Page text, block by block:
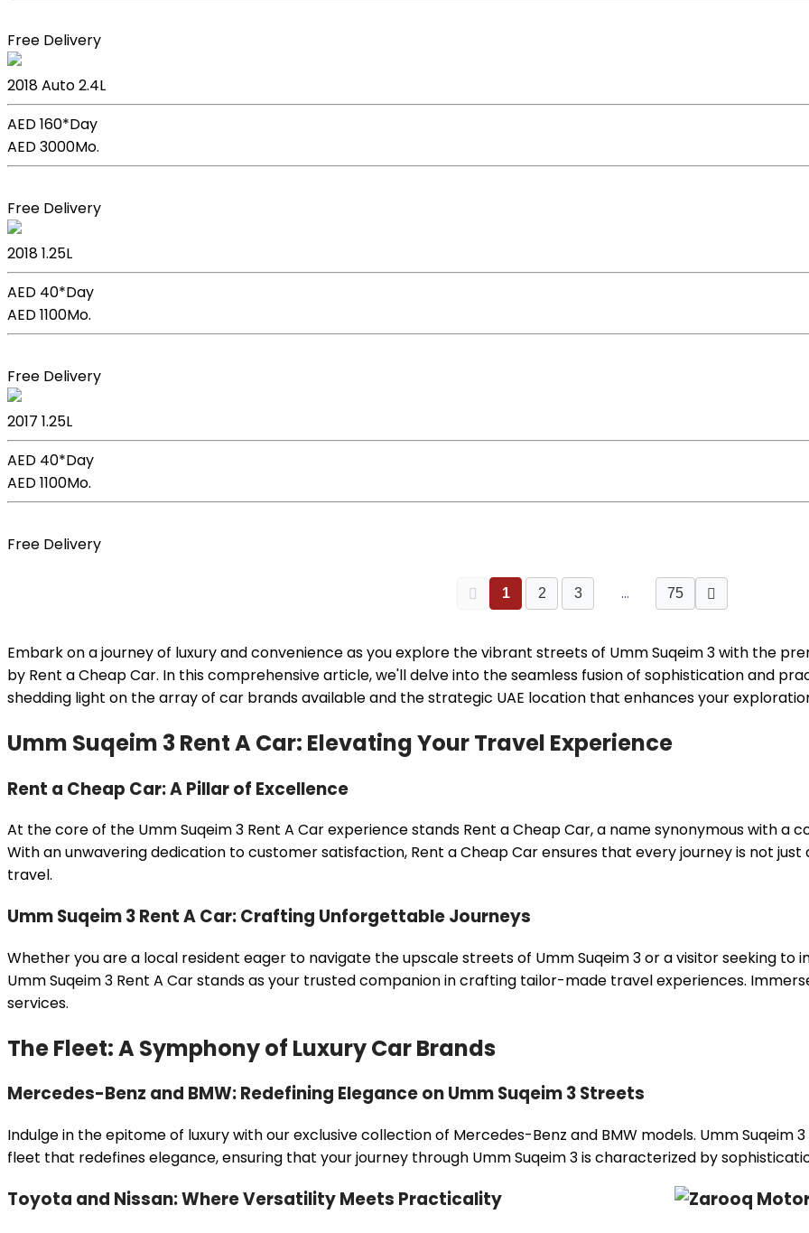
Free Delivery
2018Auto2.4L
AED 160*Day
AED 3000Mo.
Free Delivery
20181.25L
AED 40*Day
AED 1100Mo.
Free Delivery
2017 1.25L
AED 40*Day
AED 1100Mo.
Free Delivery
1 2 3 … 75
Embark on a journey of luxury and convenience as you explore the vibrant streets of Umm Suqeim 3 with the
by Rent a Cheap Car. In this comprehensive article, we'll delve into the seamless fusion of sophistication and
shedding light on the array of car brands available and the strategic UAE location that enhances your
Umm Suqeim 3 Rent A Car: Elevating Your Travel Experience
Rent a Cheap Car: A Pillar of Excellence
At the core of the Umm Suqeim 3 Rent A Car experience stands Rent a Cheap Car, a name synonymous with
With an unwavering dedication to customer satisfaction, Rent a Cheap Car ensures that every journey is not
travel.
Umm Suqeim 3 Rent A Car: Crafting Unforgettable Journeys
Whether you are a local resident eager to navigate the upscale streets of Umm Suqeim 3 or a visitor seeking to
Umm Suqeim 3 Rent A Car stands as your trusted companion in crafting tailor-made travel experiences.
services.
The Fleet: A Symphony of Luxury Car Brands
Mercedes-Benz and BMW: Redefining Elegance on Umm Suqeim 3 Streets
Indulge in the epitome of luxury with our exclusive collection of Mercedes-Benz and BMW models. Umm Suqeim
fleet that redefines elegance, ensuring that your journey through Umm Suqeim 3 is characterized by
Toyota and Nissan: Where Versatility Meets Practicality